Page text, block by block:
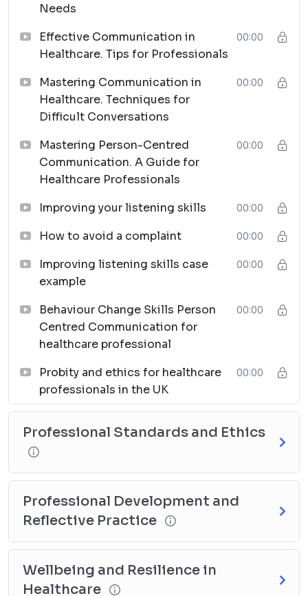
Needs
Effective Communication in
Healthcare. Tips for Professionals
00:00
Mastering Communication in
Healthcare. Techniques for
Difficult Conversations
00:00
Mastering Person-Centred
Communication. A Guide for
Healthcare Professionals
00:00
Improving your listening skills 00:00
How to avoid a complaint 00:00
Improving listening skills case
example
00:00
Behaviour Change Skills Person
Centred Communication for
healthcare professional
00:00
Probity and ethics for healthcare
professionals in the UK
00:00
Professional Standards and Ethics
Professional Development and
Reflective Practice
Wellbeing and Resilience in
Healthcare